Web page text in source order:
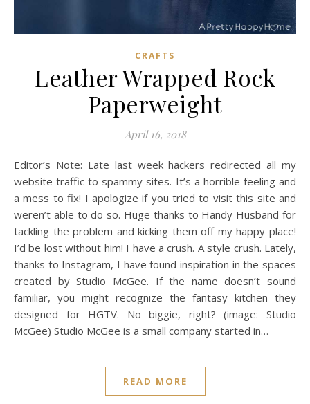
CRAFTS
Leather Wrapped Rock
Paperweight
April 16, 2018
Editor’s Note: Late last week hackers redirected all my
website traffic to spammy sites. It’s a horrible feeling and
a mess to fix! I apologize if you tried to visit this site and
weren’t able to do so. Huge thanks to Handy Husband for
tackling the problem and kicking them off my happy place!
I’d be lost without him! I have a crush. A style crush. Lately,
thanks to Instagram, I have found inspiration in the spaces
created by Studio McGee. If the name doesn’t sound
familiar, you might recognize the fantasy kitchen they
designed for HGTV. No biggie, right? (image: Studio
McGee) Studio McGee is a small company started in…
READ MORE